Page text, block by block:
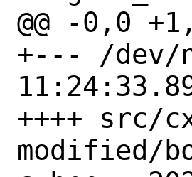
@@ -0,0
+--- /dev/null
++++ src/
modified/